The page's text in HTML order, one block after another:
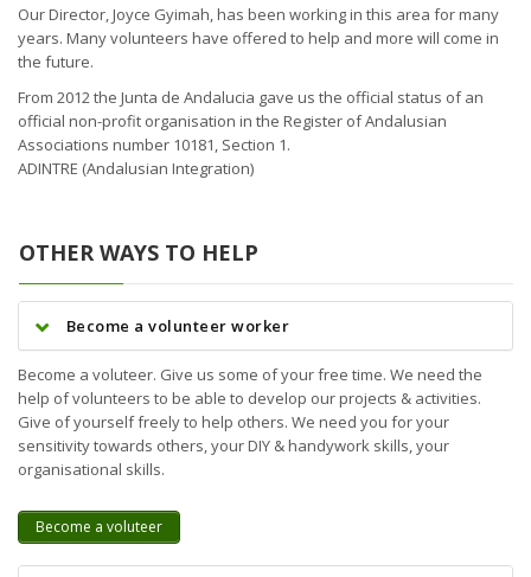
Our Director, Joyce Gyimah, has been working in this area for many
years. Many volunteers have offered to help and more will come in
the future.
From 2012 the Junta de Andalucia gave us the official status of an
official non-profit organisation in the Register of Andalusian
Associations number 10181, Section 1.
ADINTRE (Andalusian Integration)
OTHER WAYS TO HELP
Become a volunteer worker
Become a voluteer. Give us some of your free time. We need the
help of volunteers to be able to develop our projects & activities.
Give of yourself freely to help others. We need you for your
sensitivity towards others, your DIY & handywork skills, your
organisational skills.
Become a voluteer